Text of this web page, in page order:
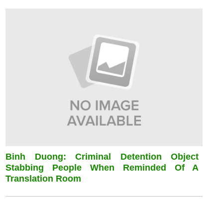
Binh Duong: Criminal Detention Object
Stabbing People When Reminded Of A
Translation Room